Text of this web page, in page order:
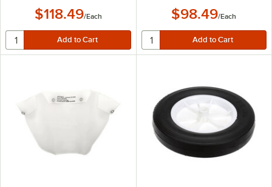
$118.49/Each $98.49/Each